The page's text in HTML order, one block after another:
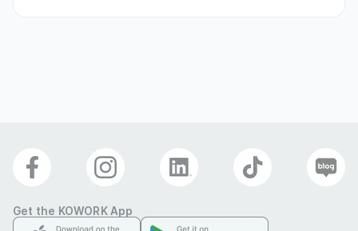
- Experience in service roles and customer interaction
- Able to work long-term
Get the KOWORK App